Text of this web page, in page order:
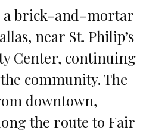
a brick-and-mortar
near St. Philip’s
Center, continuing
community. The
downtown,
the route to Fair